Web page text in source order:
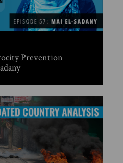
Prevention